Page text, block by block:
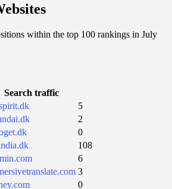
within the top 100 rankings in July
Search traffic
5
2
0
108
6
3
0